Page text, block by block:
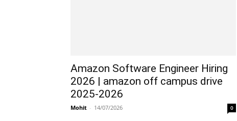
Amazon Software Engineer Hiring
2026 | amazon off campus drive
2025-2026
Mohit - 14/07/2026 0